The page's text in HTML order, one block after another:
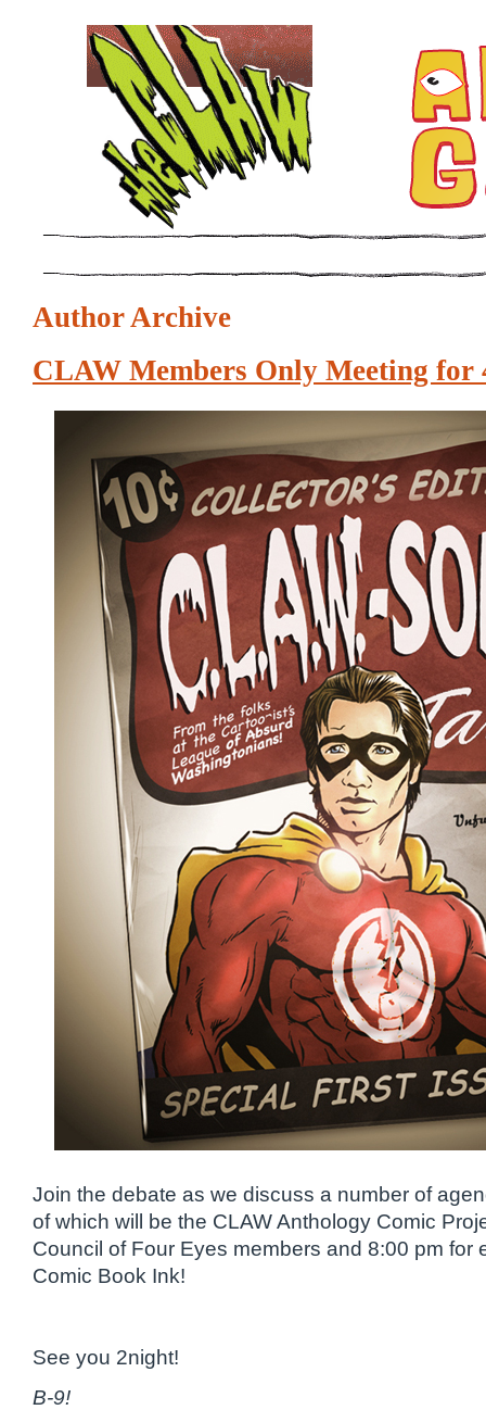
Author Archive
CLAW Members Only Meeting for
Join the debate as we discuss a number of
of which will be the CLAW Anthology Comic
Council of Four Eyes members and 8:00 pm for
Comic Book Ink!
See you 2night!
B-9!